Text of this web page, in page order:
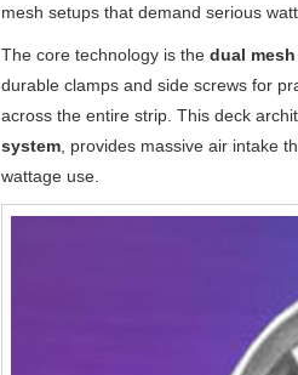
mesh setups that demand serious
The core technology is the dual
durable clamps and side screws for
across the entire strip. This deck
system , provides massive air intake
wattage use.